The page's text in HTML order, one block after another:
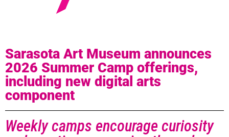
Sarasota Art Museum announces
2026 Summer Camp offerings,
including new digital arts
component
Weekly camps encourage curiosity